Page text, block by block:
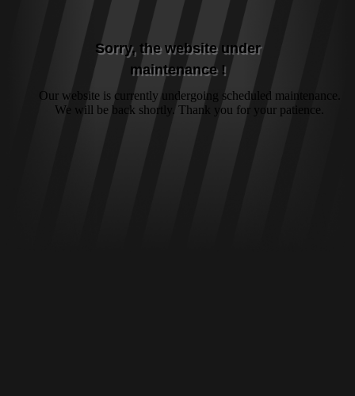
Sorry, the website under
maintenance !
Our website is currently undergoing scheduled maintenance.
We will be back shortly. Thank you for your patience.